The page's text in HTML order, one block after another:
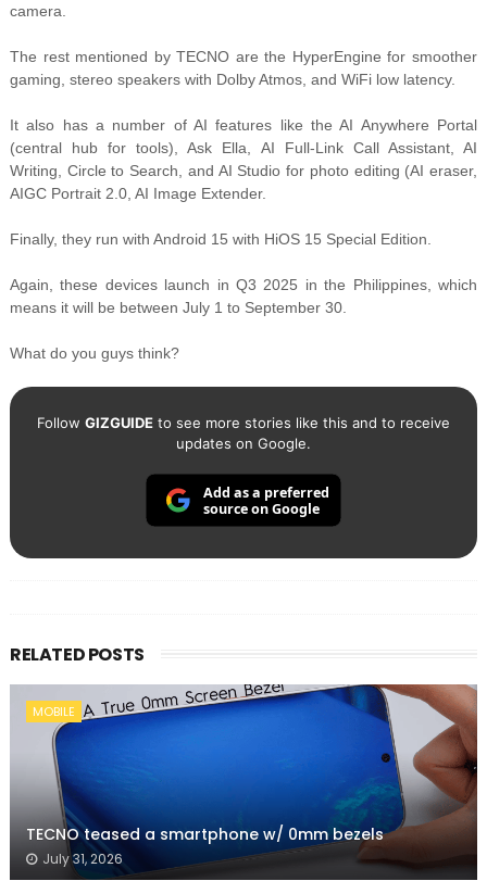
camera.
The rest mentioned by TECNO are the HyperEngine for smoother
gaming, stereo speakers with Dolby Atmos, and WiFi low latency.
It also has a number of AI features like the AI Anywhere Portal
(central hub for tools), Ask Ella, AI Full-Link Call Assistant, AI
Writing, Circle to Search, and AI Studio for photo editing (AI eraser,
AIGC Portrait 2.0, AI Image Extender.
Finally, they run with Android 15 with HiOS 15 Special Edition.
Again, these devices launch in Q3 2025 in the Philippines, which
means it will be between July 1 to September 30.
What do you guys think?
Follow GIZGUIDEto see more stories like this and to receive
updates on Google.
Add as a preferred
source on Google
RELATED POSTS
MOBILE
TECNO teased a smartphone w/ 0mm bezels
July 31, 2026